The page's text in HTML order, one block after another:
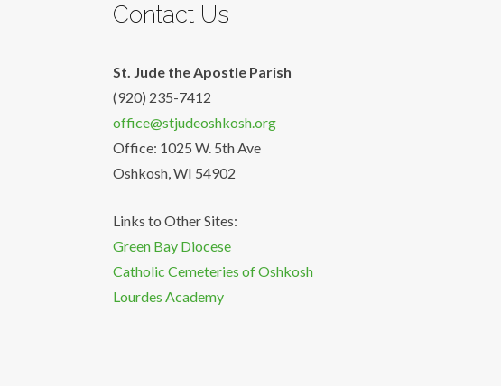
Contact Us
St. Jude the Apostle Parish
(920) 235-7412
office@stjudeoshkosh.org
Office: 1025 W. 5th Ave
Oshkosh, WI 54902
Links to Other Sites:
Green Bay Diocese
Catholic Cemeteries of Oshkosh
Lourdes Academy